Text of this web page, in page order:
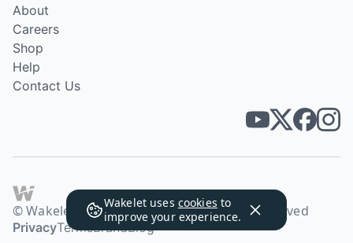
Wakelet uses cookies to
improve your experience.
About
Careers
Shop
Help
Contact Us
© Wakelet Technologies 2026. All rights reserved
PrivacyTermsBrandBlog